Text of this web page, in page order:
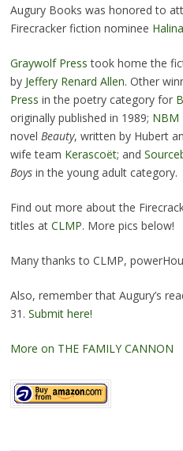
Augury Books was honored to
Firecracker fiction nominee
Graywolf Press took home the
by Jeffery Renard Allen. Other
Press in the poetry category for
originally published in 1989; NBM
novel Beauty, written by Hubert
wife team Kerascoët; and
Boys in the young adult category.
Find out more about the
titles at CLMP. More pics below!
Many thanks to CLMP,
Also, remember that Augury’s
31. Submit here!
More on THE FAMILY CANNON